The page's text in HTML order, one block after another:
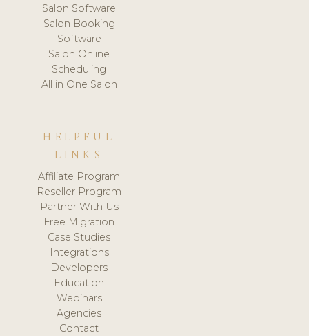
Salon Software
Salon Booking
Software
Salon Online
Scheduling
All in One Salon
HELPFUL
LINKS
Affiliate Program
Reseller Program
Partner With Us
Free Migration
Case Studies
Integrations
Developers
Education
Webinars
Agencies
Contact